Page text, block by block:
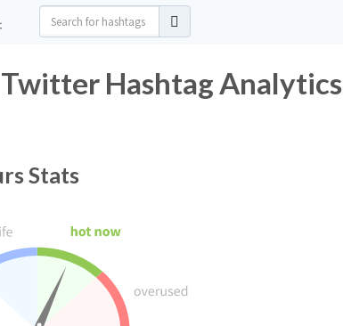
Hashtag Analytics
Stats